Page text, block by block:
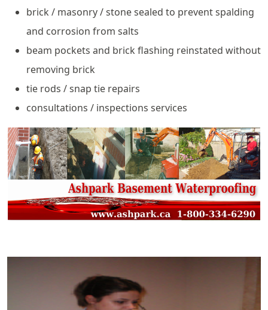
brick / masonry / stone sealed to prevent spalding
and corrosion from salts
beam pockets and brick flashing reinstated without
removing brick
tie rods / snap tie repairs
consultations / inspections services